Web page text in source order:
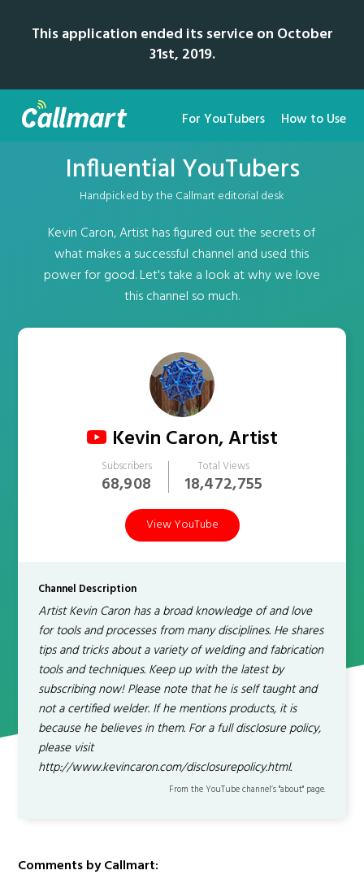
This application ended its service on October
31st, 2019.
For YouTubers How to Use
Influential YouTubers
Handpicked by the Callmart editorial desk
Kevin Caron, Artist has figured out the secrets of
what makes a successful channel and used this
power for good. Let's take a look at why we love
this channel so much.
Kevin Caron, Artist
Subscribers
68,908
Total Views
18,472,755
View YouTube
Channel Description
Artist Kevin Caron has a broad knowledge of and love
for tools and processes from many disciplines. He shares
tips and tricks about a variety of welding and fabrication
tools and techniques. Keep up with the latest by
subscribing now! Please note that he is self taught and
not a certified welder. If he mentions products, it is
because he believes in them. For a full disclosure policy,
please visit
http://www.kevincaron.com/disclosurepolicy.html.
From the YouTube channel’s "about" page.
Comments by Callmart: